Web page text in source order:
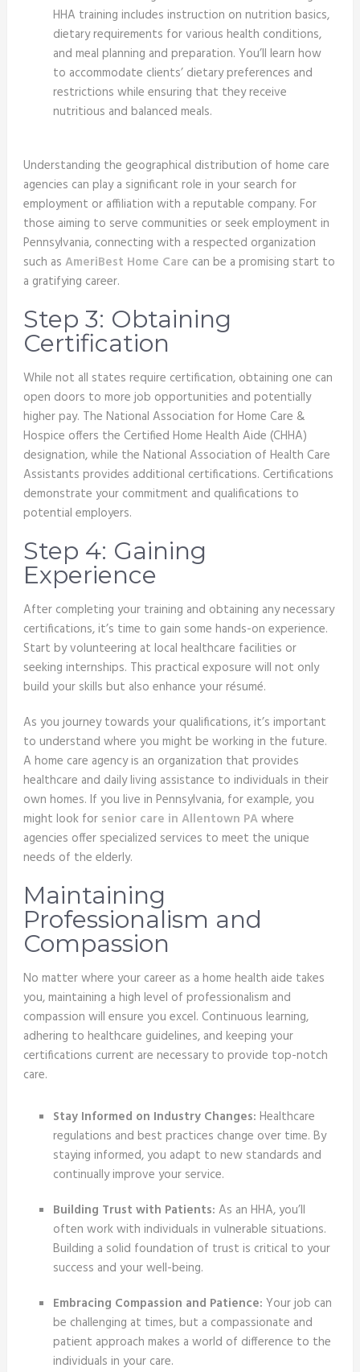
HHA training includes instruction on nutrition basics,
dietary requirements for various health conditions,
and meal planning and preparation. You’ll learn how
to accommodate clients’ dietary preferences and
restrictions while ensuring that they receive
nutritious and balanced meals.
Understanding the geographical distribution of home care
agencies can play a significant role in your search for
employment or affiliation with a reputable company. For
those aiming to serve communities or seek employment in
Pennsylvania, connecting with a respected organization
such as AmeriBest Home Care can be a promising start to
a gratifying career.
Step 3: Obtaining
Certification
While not all states require certification, obtaining one can
open doors to more job opportunities and potentially
higher pay. The National Association for Home Care &
Hospice offers the Certified Home Health Aide (CHHA)
designation, while the National Association of Health Care
Assistants provides additional certifications. Certifications
demonstrate your commitment and qualifications to
potential employers.
Step 4: Gaining
Experience
After completing your training and obtaining any necessary
certifications, it’s time to gain some hands-on experience.
Start by volunteering at local healthcare facilities or
seeking internships. This practical exposure will not only
build your skills but also enhance your résumé.
As you journey towards your qualifications, it’s important
to understand where you might be working in the future.
A home care agency is an organization that provides
healthcare and daily living assistance to individuals in their
own homes. If you live in Pennsylvania, for example, you
might look for senior care in Allentown PAwhere
agencies offer specialized services to meet the unique
needs of the elderly.
Maintaining
Professionalism and
Compassion
No matter where your career as a home health aide takes
you, maintaining a high level of professionalism and
compassion will ensure you excel. Continuous learning,
adhering to healthcare guidelines, and keeping your
certifications current are necessary to provide top-notch
care.
Stay Informed on Industry Changes:Healthcare
regulations and best practices change over time. By
staying informed, you adapt to new standards and
continually improve your service.
Building Trust with Patients: As an HHA, you’ll
often work with individuals in vulnerable situations.
Building a solid foundation of trust is critical to your
success and your well-being.
Embracing Compassion and Patience:Your job can
be challenging at times, but a compassionate and
patient approach makes a world of difference to the
individuals in your care.